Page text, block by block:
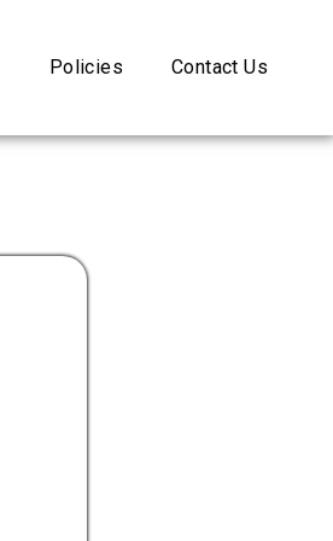
Policies Contact Us